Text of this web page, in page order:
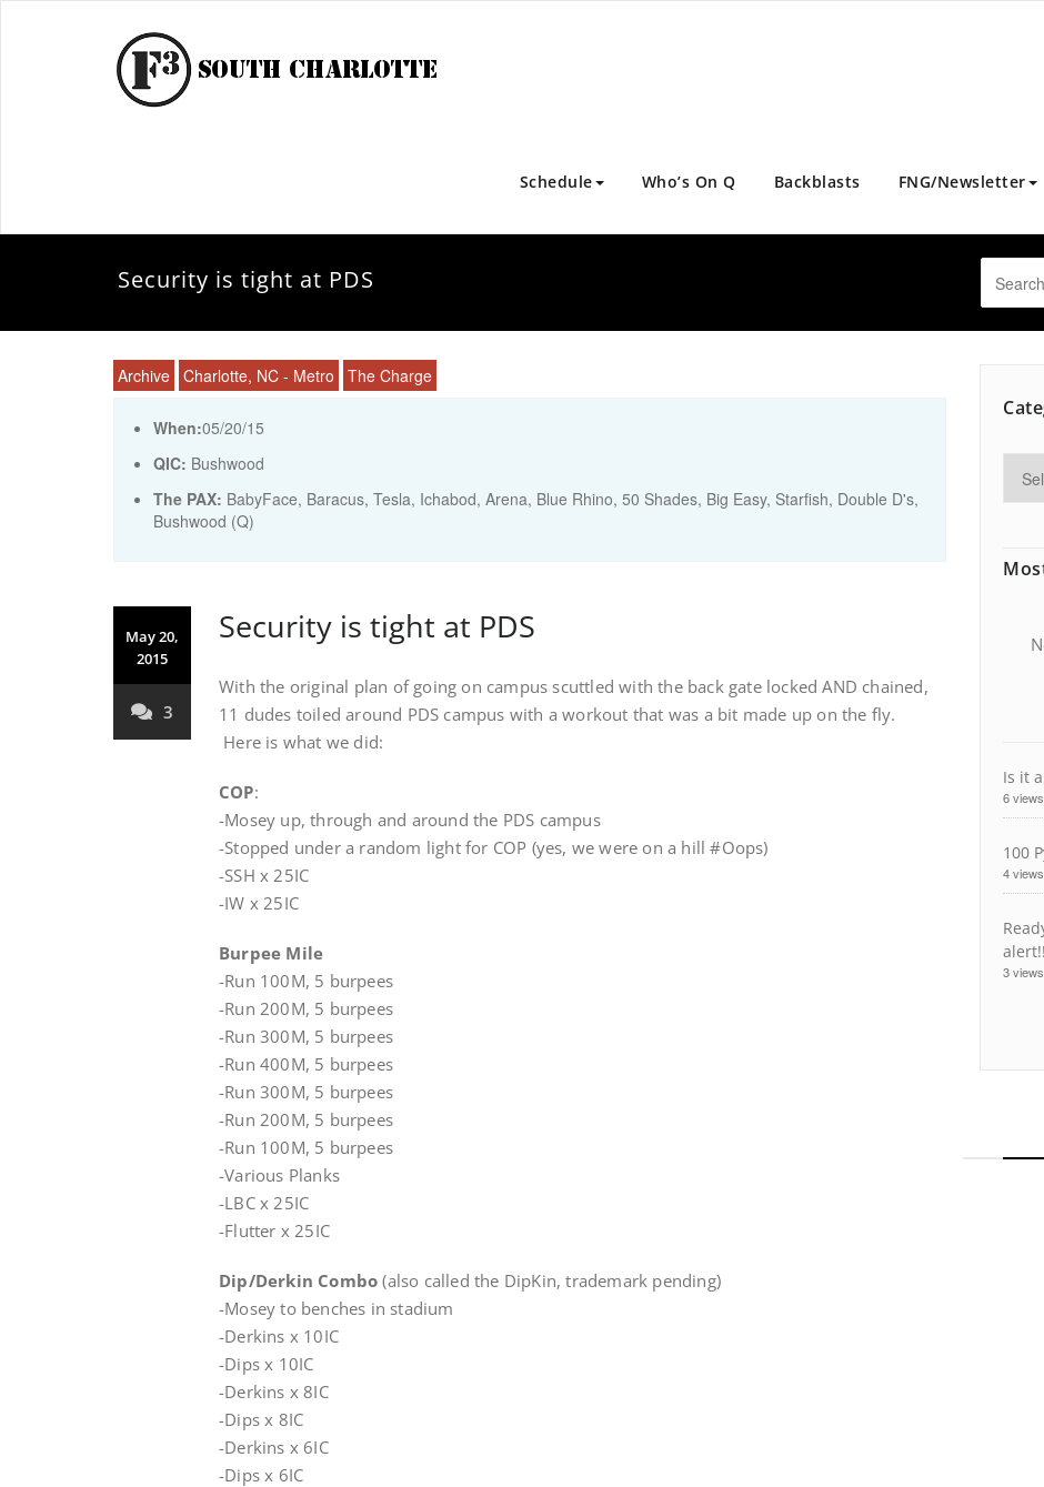
Schedule Who’s On Q Backblasts FNG/Newsletter
Security is tight at PDS
Archive Charlotte, NC - Metro The Charge
When:05/20/15
QIC: Bushwood
The PAX: BabyFace, Baracus, Tesla, Ichabod, Arena, Blue Rhino, 50 Shades, Big Easy, Starfish, Double D's,
Bushwood (Q)
May 20,
2015
3
Security is tight at PDS
With the original plan of going on campus scuttled with the back gate locked AND chained,
11 dudes toiled around PDS campus with a workout that was a bit made up on the fly.
Here is what we did:
COP:
-Mosey up, through and around the PDS campus
-Stopped under a random light for COP (yes, we were on a hill #Oops)
-SSH x 25IC
-IW x 25IC
Burpee Mile
-Run 100M, 5 burpees
-Run 200M, 5 burpees
-Run 300M, 5 burpees
-Run 400M, 5 burpees
-Run 300M, 5 burpees
-Run 200M, 5 burpees
-Run 100M, 5 burpees
-Various Planks
-LBC x 25IC
-Flutter x 25IC
Dip/Derkin Combo (also called the DipKin, trademark pending)
-Mosey to benches in stadium
-Derkins x 10IC
-Dips x 10IC
-Derkins x 8IC
-Dips x 8IC
-Derkins x 6IC
-Dips x 6IC
Is it
6 views
100
4 views
3 views